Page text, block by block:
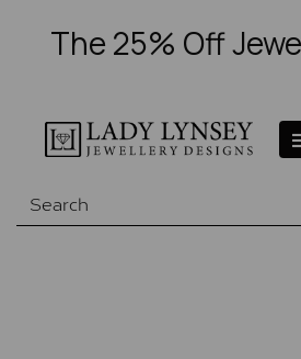
The 25% Off